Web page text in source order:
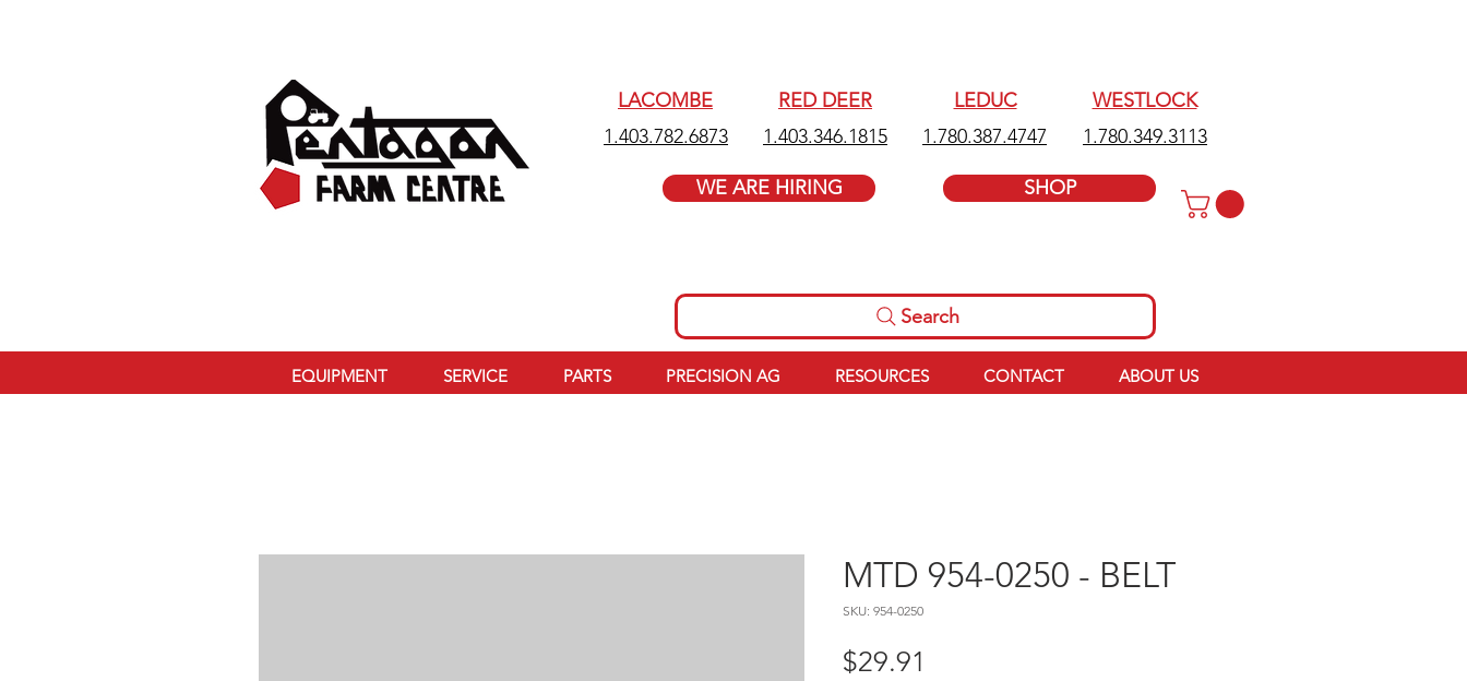
LACOMBE
1.403.782.6873
RED DEER
1.403.346.1815
WE ARE HIRING
LEDUC
1.780.387.4747
WESTLOCK
1.780.349.3113
SHOP
Search
EQUIPMENT SERVICE PARTS PRECISION AG RESOURCES CONTACT ABOUT US
MTD 954-0250 - BELT
SKU: 954-0250
$29.91